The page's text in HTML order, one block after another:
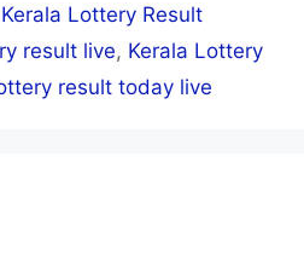
Kerala Lottery Result
result live, Kerala Lottery
result today live